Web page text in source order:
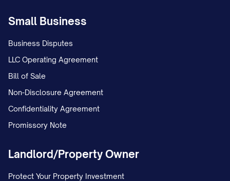
Small Business
Business Disputes
LLC Operating Agreement
Bill of Sale
Non-Disclosure Agreement
Confidentiality Agreement
Promissory Note
Landlord/Property Owner
Protect Your Property Investment